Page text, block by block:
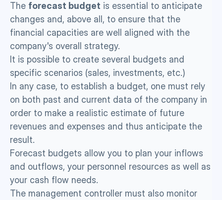
The forecast budget is essential to anticipate
changes and, above all, to ensure that the
financial capacities are well aligned with the
company's overall strategy.
It is possible to create several budgets and
specific scenarios (sales, investments, etc.)
In any case, to establish a budget, one must rely
on both past and current data of the company in
order to make a realistic estimate of future
revenues and expenses and thus anticipate the
result.
Forecast budgets allow you to plan your inflows
and outflows, your personnel resources as well as
your cash flow needs.
The management controller must also monitor